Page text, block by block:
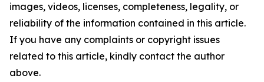
images, videos, licenses, completeness, legality, or
reliability of the information contained in this article.
If you have any complaints or copyright issues
related to this article, kindly contact the author
above.